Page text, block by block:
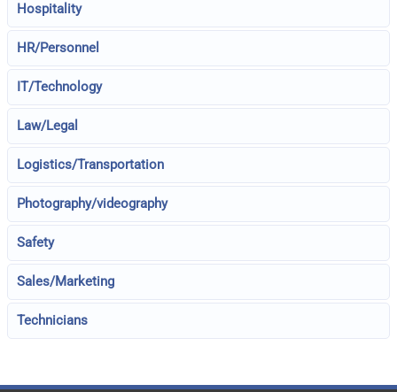
Hospitality
HR/Personnel
IT/Technology
Law/Legal
Logistics/Transportation
Photography/videography
Safety
Sales/Marketing
Technicians